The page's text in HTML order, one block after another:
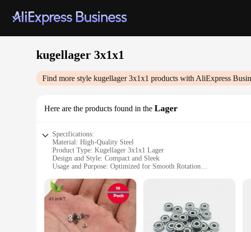
kugellager 3x1x1
Find more style kugellager 3x1x1 products with AliExpress
Here are the products found in the Lager
Specifications:
Material: High-Quality Steel
Product Type: Kugellager 3x1x1 Lager
Design and Style: Compact and Sleek
Usage and Purpose: Optimized for Smooth Rotation
Quantity: Available in Sets
Features:
**Optimized Performance and Durability**
The kugellager 3x1x1 lager is a testament to precision engineering
compact and sleek design ensures it fits seamlessly into a variety